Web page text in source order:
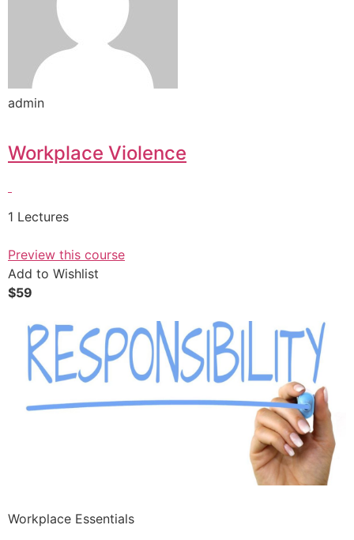
admin
Workplace Violence
1 Lectures
Preview this course
Add to Wishlist
$59
Workplace Essentials